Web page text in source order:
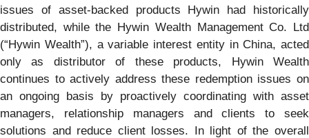
issues of asset-backed products Hywin had historically
distributed, while the Hywin Wealth Management Co. Ltd
(“Hywin Wealth”), a variable interest entity in China, acted
only as distributor of these products, Hywin Wealth
continues to actively address these redemption issues on
an ongoing basis by proactively coordinating with asset
managers, relationship managers and clients to seek
solutions and reduce client losses. In light of the overall